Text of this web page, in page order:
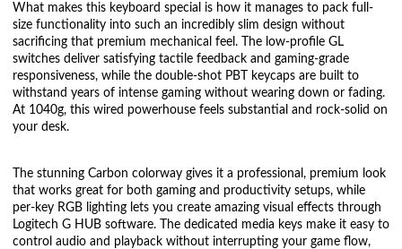
What makes this keyboard special is how it manages to pack full-
size functionality into such an incredibly slim design without
sacrificing that premium mechanical feel. The low-profile GL
switches deliver satisfying tactile feedback and gaming-grade
responsiveness, while the double-shot PBT keycaps are built to
withstand years of intense gaming without wearing down or fading.
At 1040g, this wired powerhouse feels substantial and rock-solid on
your desk.
The stunning Carbon colorway gives it a professional, premium look
that works great for both gaming and productivity setups, while
per-key RGB lighting lets you create amazing visual effects through
Logitech G HUB software. The dedicated media keys make it easy to
control audio and playback without interrupting your game flow,